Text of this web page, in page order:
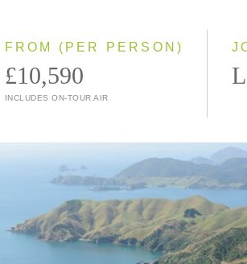
FROM (PER PERSON)
£10,590
INCLUDES ON-TOUR AIR